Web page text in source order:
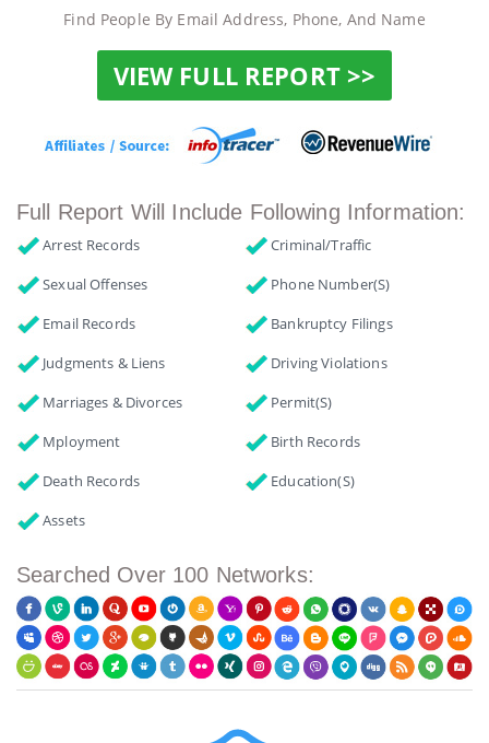
Find People By Email Address, Phone, And Name
VIEW FULL REPORT >>
Full Report Will Include Following Information:
Arrest Records
Criminal/Traffic
Sexual Offenses
Phone Number(s)
Email Records
Bankruptcy Filings
Judgments & Liens
Driving Violations
Marriages & Divorces
Permit(s)
Mployment
Birth Records
Death Records
Education(s)
Assets
Searched Over 100 Networks: